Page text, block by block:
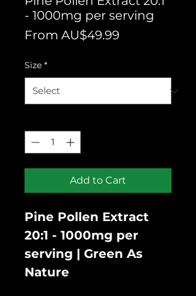
- 1000mg per serving
From AU$49.99Sale
Size *
Add to Cart
Pine Pollen Extract
20:1 - 1000mg per
serving | Green As
Nature